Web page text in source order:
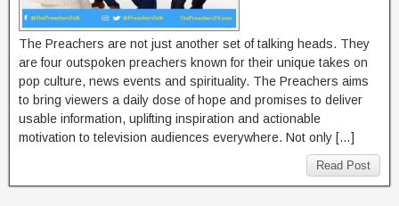
The Preachers are not just another set of talking heads. They
are four outspoken preachers known for their unique takes on
pop culture, news events and spirituality. The Preachers aims
to bring viewers a daily dose of hope and promises to deliver
usable information, uplifting inspiration and actionable
motivation to television audiences everywhere. Not only […]
Read Post